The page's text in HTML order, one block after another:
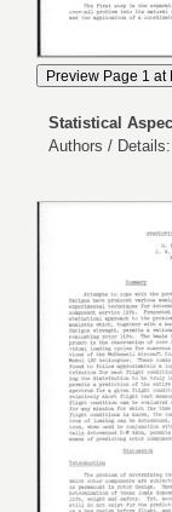
Statistical
Authors /